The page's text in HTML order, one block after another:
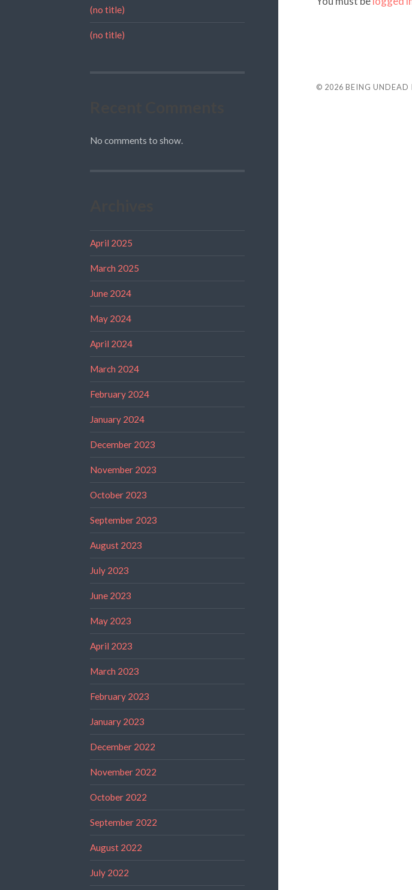
(no title)
(no title)
No comments to show.
April 2025
March 2025
June 2024
May 2024
April 2024
March 2024
February 2024
January 2024
December 2023
November 2023
October 2023
September 2023
August 2023
July 2023
June 2023
May 2023
April 2023
March 2023
February 2023
January 2023
December 2022
November 2022
October 2022
September 2022
August 2022
July 2022
© 2026 BEING UNDEAD